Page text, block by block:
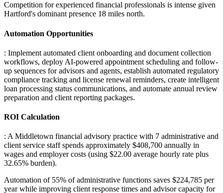
Competition for experienced financial professionals is intense given
Hartford's dominant presence 18 miles north.
Automation Opportunities
: Implement automated client onboarding and document collection
workflows, deploy AI-powered appointment scheduling and follow-
up sequences for advisors and agents, establish automated regulatory
compliance tracking and license renewal reminders, create intelligent
loan processing status communications, and automate annual review
preparation and client reporting packages.
ROI Calculation
: A Middletown financial advisory practice with 7 administrative and
client service staff spends approximately $408,700 annually in
wages and employer costs (using $22.00 average hourly rate plus
32.65% burden).
Automation of 55% of administrative functions saves $224,785 per
year while improving client response times and advisor capacity for